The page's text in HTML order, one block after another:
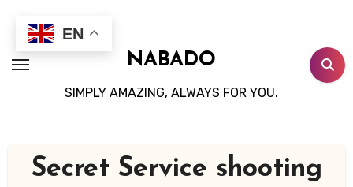
content
NABADO
SIMPLY AMAZING, ALWAYS FOR YOU.
Secret Service shooting
EN